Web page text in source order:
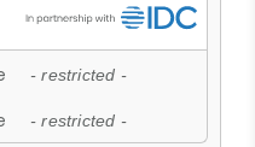
- restricted -
- restricted -